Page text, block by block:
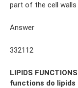
part of the cell
Answer
332112
LIPIDS
functions do lipids